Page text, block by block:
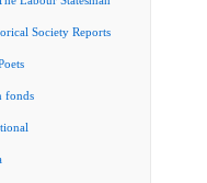
Society Reports
fonds